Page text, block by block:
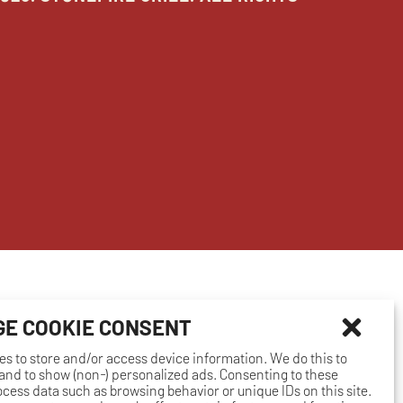
COOKIE CONSENT
to store and/or access device information. We do this to
to show (non-) personalized ads. Consenting to these
data such as browsing behavior or unique IDs on this site.